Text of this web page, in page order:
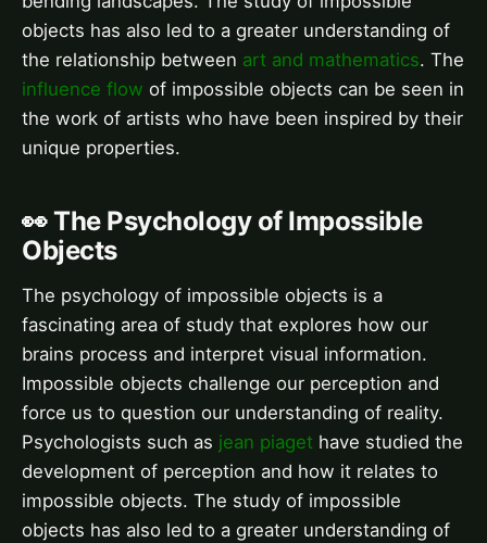
objects has also led to a greater understanding of
the relationship between art and mathematics. The
influence flow of impossible objects can be seen in
the work of artists who have been inspired by their
unique properties.
👀 The Psychology of Impossible
Objects
The psychology of impossible objects is a
fascinating area of study that explores how our
brains process and interpret visual information.
Impossible objects challenge our perception and
force us to question our understanding of reality.
Psychologists such as jean piaget have studied the
development of perception and how it relates to
impossible objects. The study of impossible
objects has also led to a greater understanding of